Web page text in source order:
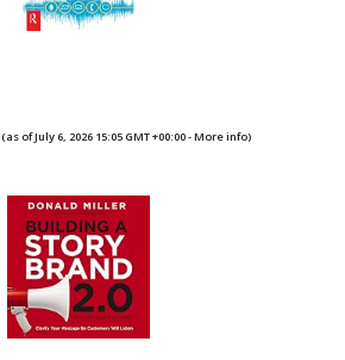
(as of July 6, 2026 15:05 GMT +00:00 -More info)